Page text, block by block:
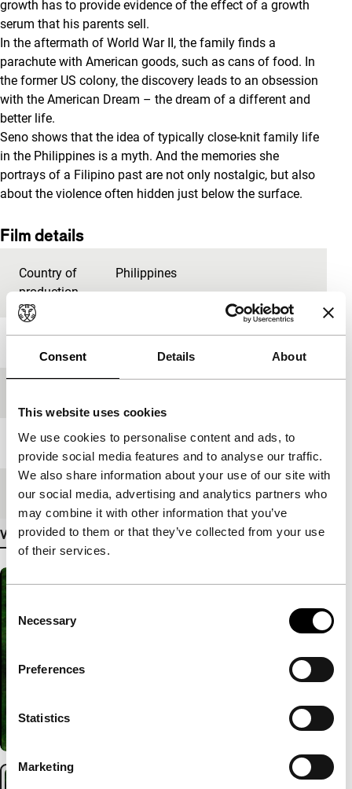
Consent Details About
This website uses cookies
We use cookies to personalise content and ads, to
provide social media features and to analyse our traffic.
We also share information about your use of our site with
our social media, advertising and analytics partners who
may combine it with other information that you’ve
provided to them or that they’ve collected from your use
of their services.
Consent
Selection
Necessary
Preferences
Statistics
Marketing
growth has to provide evidence of the effect of a growth
serum that his parents sell.
In the aftermath of World War II, the family finds a
parachute with American goods, such as cans of food. In
the former US colony, the discovery leads to an obsession
with the American Dream – the dream of a different and
better life.
Seno shows that the idea of typically close-knit family life
in the Philippines is a myth. And the memories she
portrays of a Filipino past are not only nostalgic, but also
about the violence often hidden just below the surface.
Film details
Country of
production
Philippines
Length 89'
Medium/Format DCP
View more details